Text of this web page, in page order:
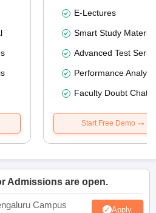
E-Lectures
Smart Study Material
Advanced Test
Performance
Faculty Doubt Chat
Start Free Demo
Admissions are open.
Campus Apply